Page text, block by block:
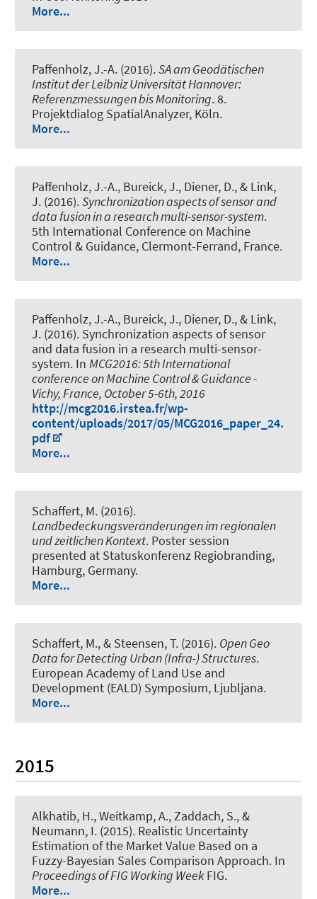
More...
Paffenholz, J.-A. (2016).SA am Geodätischen
Institut der Leibniz Universität Hannover:
Referenzmessungen bis Monitoring. 8.
Projektdialog SpatialAnalyzer, Köln.
More...
Paffenholz, J.-A., Bureick, J., Diener, D., & Link,
J. (2016).Synchronization aspects of sensor and
data fusion in a research multi-sensor-system.
5th International Conference on Machine
Control & Guidance, Clermont-Ferrand, France.
More...
Paffenholz, J.-A., Bureick, J., Diener, D., & Link,
J. (2016). Synchronization aspects of sensor
and data fusion in a research multi-sensor-
system. In MCG2016: 5th International
conference on Machine Control & Guidance -
Vichy, France, October 5-6th, 2016
http://mcg2016.irstea.fr/wp-
content/uploads/2017/05/MCG2016_paper_24.
pdf
More...
Schaffert, M. (2016).
Landbedeckungsveränderungen im regionalen
und zeitlichen Kontext. Poster session
presented at Statuskonferenz Regiobranding,
Hamburg, Germany.
More...
Schaffert, M., & Steensen, T. (2016). Open Geo
Data for Detecting Urban (Infra-) Structures.
European Academy of Land Use and
Development (EALD) Symposium, Ljubljana.
More...
2015
Alkhatib, H., Weitkamp, A., Zaddach, S., &
Neumann, I. (2015). Realistic Uncertainty
Estimation of the Market Value Based on a
Fuzzy-Bayesian Sales Comparison Approach. In
Proceedings of FIG Working WeekFIG.
More...